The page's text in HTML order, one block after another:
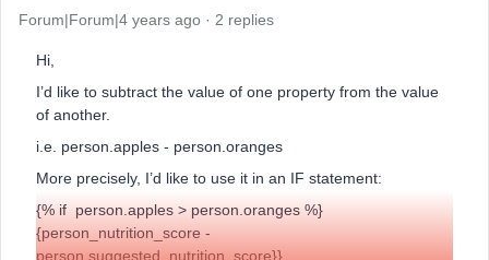
Forum|Forum|4 years ago 2 replies
Hi,
I’d like to subtract the value of one property from the value
of another.
i.e. person.apples - person.oranges
More precisely, I’d like to use it in an IF statement:
{% if person.apples > person.oranges %}
{person_nutrition_score -
person.suggested_nutrition_score}}